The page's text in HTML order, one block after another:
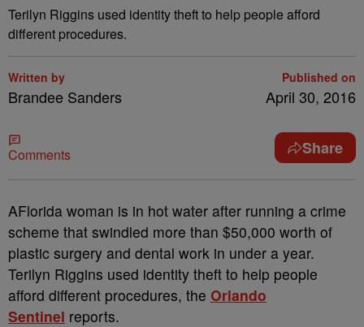
Terilyn Riggins used identity theft to help people afford
different procedures.
Written by
Brandee Sanders
Published on
April 30, 2016
Comments Share
AFlorida woman is in hot water after running a crime
scheme that swindled more than $50,000 worth of
plastic surgery and dental work in under a year.
Terilyn Riggins used identity theft to help people
afford different procedures, the Orlando
Sentinel reports.